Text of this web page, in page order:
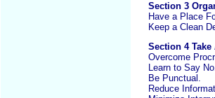
Section 3
Have a Place
Keep a Clean
Section 4 Take
Overcome
Learn to Say
Be Punctual.
Reduce